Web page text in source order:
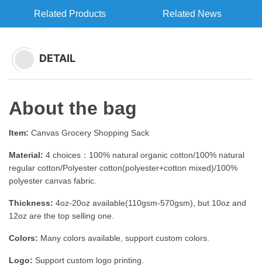
Related Products Related News
DETAIL
About the bag
Item: Canvas Grocery Shopping Sack
Material: 4 choices：100% natural organic cotton/100% natural
regular cotton/Polyester cotton(polyester+cotton mixed)/100%
polyester canvas fabric.
Thickness: 4oz-20oz available(110gsm-570gsm), but 10oz and
12oz are the top selling one.
Colors: Many colors available, support custom colors.
Logo: Support custom logo printing.